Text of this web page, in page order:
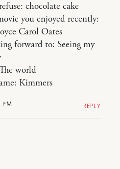
PM
chocolate cake
you enjoyed recently:
Carol Oates
forward to: Seeing my
world
Kimmers
REPLY